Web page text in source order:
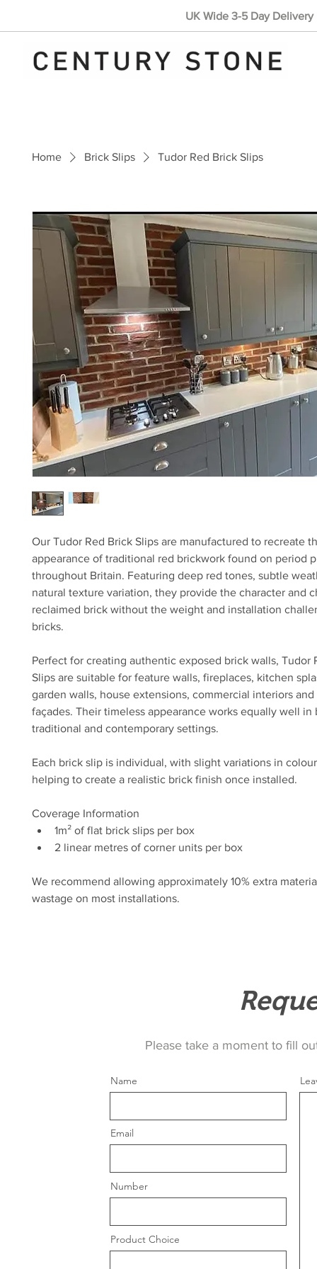
UK Wide 3-5 Day
Home Brick Slips Tudor Red Brick Slips
Our Tudor Red Brick Slips are manufactured to recreate
appearance of traditional red brickwork found on period
throughout Britain. Featuring deep red tones, subtle
natural texture variation, they provide the character and
reclaimed brick without the weight and installation
bricks.
Perfect for creating authentic exposed brick walls, Tudor
Slips are suitable for feature walls, fireplaces, kitchen
garden walls, house extensions, commercial interiors
façades. Their timeless appearance works equally well
traditional and contemporary settings.
Each brick slip is individual, with slight variations in
helping to create a realistic brick finish once installed.
Coverage Information
1m² of flat brick slips per box
2 linear metres of corner units per box
We recommend allowing approximately 10% extra
wastage on most installations.
Please take a moment to fill
Name
Email
Number
Product Choice